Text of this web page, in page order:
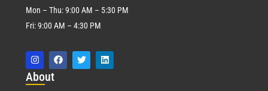
Mon – Thu: 9:00 AM – 5:30 PM
Fri: 9:00 AM – 4:30 PM
About